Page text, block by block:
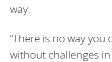
way.
“There is no way
without challenges